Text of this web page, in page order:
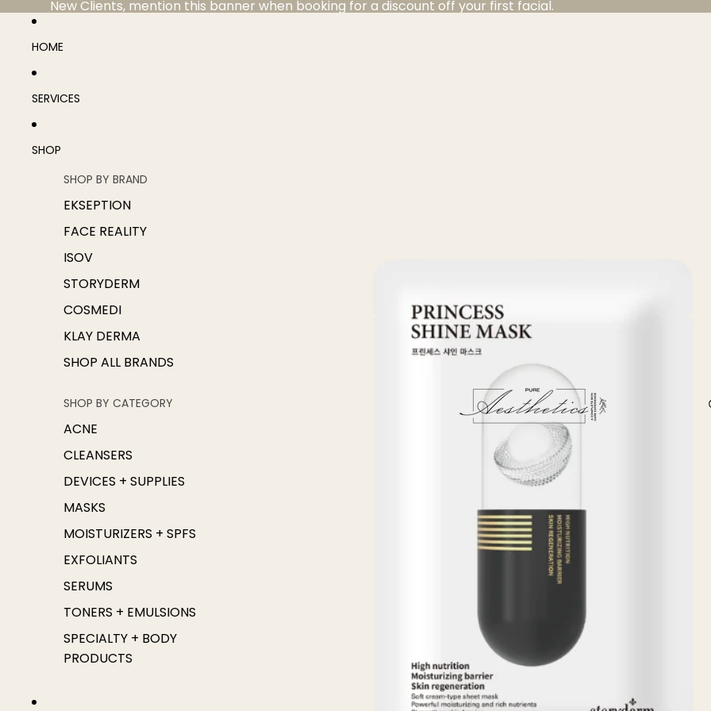
New Clients, mention this banner when booking for a discount off your first facial.
HOME
SERVICES
SHOP
SHOP BY BRAND
EKSEPTION
FACE REALITY
ISOV
STORYDERM
COSMEDI
KLAY DERMA
SHOP ALL BRANDS
SHOP BY CATEGORY
ACNE
CLEANSERS
DEVICES + SUPPLIES
MASKS
MOISTURIZERS + SPFS
EXFOLIANTS
SERUMS
TONERS + EMULSIONS
SPECIALTY + BODY
PRODUCTS